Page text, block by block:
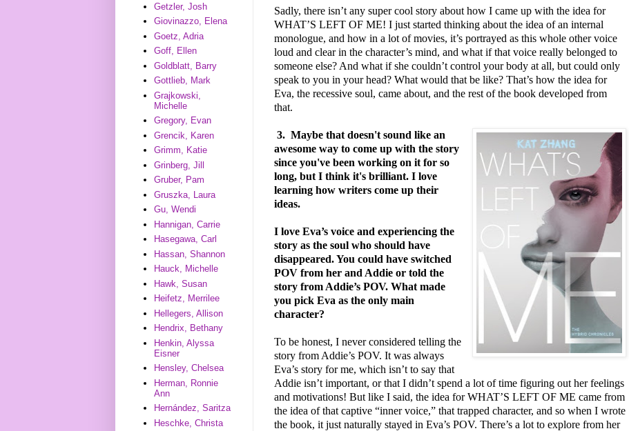
Sadly, there isn’t any super cool story about how I came up with the idea for
WHAT’S LEFT OF ME! I just started thinking about the idea of an internal
monologue, and how in a lot of movies, it’s portrayed as this whole other voice
loud and clear in the character’s mind, and what if that voice really belonged to
someone else? And what if she couldn’t control your body at all, but could only
speak to you in your head? What would that be like? That’s how the idea for
Eva, the recessive soul, came about, and the rest of the book developed from
that.
3. Maybe that doesn't sound like an
awesome way to come up with the story
since you've been working on it for so
long, but I think it's brilliant. I love
learning how writers come up their
ideas.
I love Eva’s voice and experiencing the
story as the soul who should have
disappeared. You could have switched
POV from her and Addie or told the
story from Addie’s POV. What made
you pick Eva as the only main
character?
To be honest, I never considered telling the
story from Addie’s POV. It was always
Eva’s story for me, which isn’t to say that
Addie isn’t important, or that I didn’t spend a lot of time figuring out her feelings
and motivations! But like I said, the idea for WHAT’S LEFT OF ME came from
the idea of that captive “inner voice,” that trapped character, and so when I wrote
the book, it just naturally stayed in Eva’s POV. There’s a lot to explore from her
Getzler, Josh
Giovinazzo, Elena
Goetz, Adria
Goff, Ellen
Goldblatt, Barry
Gottlieb, Mark
Grajkowski,
Michelle
Gregory, Evan
Grencik, Karen
Grimm, Katie
Grinberg, Jill
Gruber, Pam
Gruszka, Laura
Gu, Wendi
Hannigan, Carrie
Hasegawa, Carl
Hassan, Shannon
Hauck, Michelle
Hawk, Susan
Heifetz, Merrilee
Hellegers, Allison
Hendrix, Bethany
Henkin, Alyssa
Eisner
Hensley, Chelsea
Herman, Ronnie
Ann
Hernández, Saritza
Heschke, Christa